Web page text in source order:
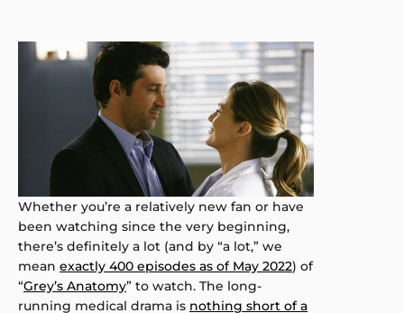
Whether you’re a relatively new fan or have
been watching since the very beginning,
there’s definitely a lot (and by “a lot,” we
mean exactly 400 episodes as of May 2022) of
“Grey’s Anatomy” to watch. The long-
running medical drama is nothing short of a